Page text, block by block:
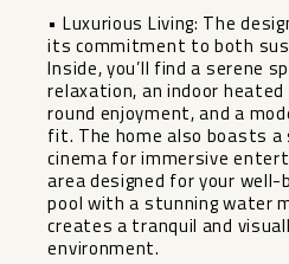
• Luxurious Living: The
its commitment to both
Inside, you’ll find a serene
relaxation, an indoor
round enjoyment, and a
fit. The home also boasts
cinema for immersive
area designed for your well-
pool with a stunning water
creates a tranquil and
environment.